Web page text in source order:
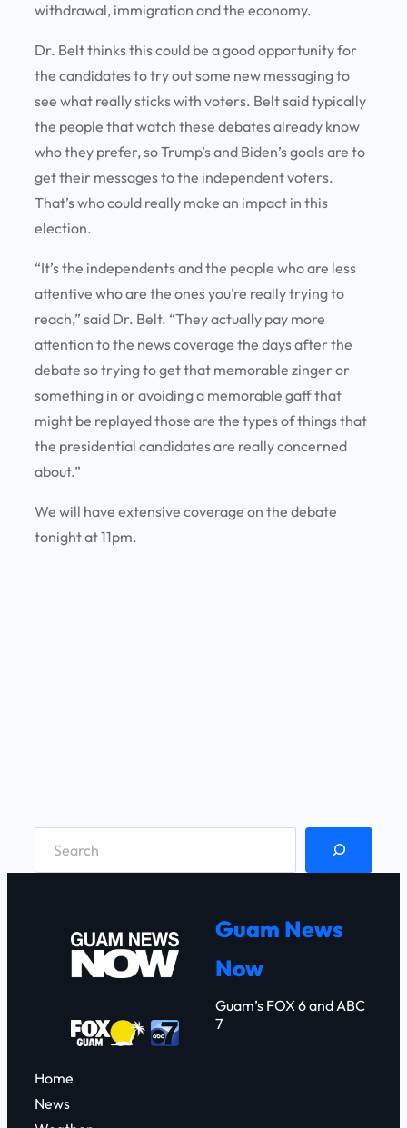
withdrawal, immigration and the economy.
Dr. Belt thinks this could be a good opportunity for
the candidates to try out some new messaging to
see what really sticks with voters. Belt said typically
the people that watch these debates already know
who they prefer, so Trump’s and Biden’s goals are to
get their messages to the independent voters.
That’s who could really make an impact in this
election.
“It’s the independents and the people who are less
attentive who are the ones you’re really trying to
reach,” said Dr. Belt. “They actually pay more
attention to the news coverage the days after the
debate so trying to get that memorable zinger or
something in or avoiding a memorable gaff that
might be replayed those are the types of things that
the presidential candidates are really concerned
about.”
We will have extensive coverage on the debate
tonight at 11pm.
Guam News
Now
Guam’s FOX 6 and ABC
7
Home
News